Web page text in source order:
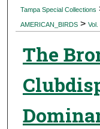
Tampa Special Collections
AMERICAN_BIRDS >
The